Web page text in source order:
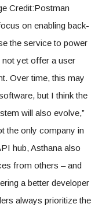
Credit:Postman
on enabling back-
the service to power
yet offer a user
Over time, this may
but I think the
will also evolve,”
the only company in
hub, Asthana also
from others – and
a better developer
always prioritize the